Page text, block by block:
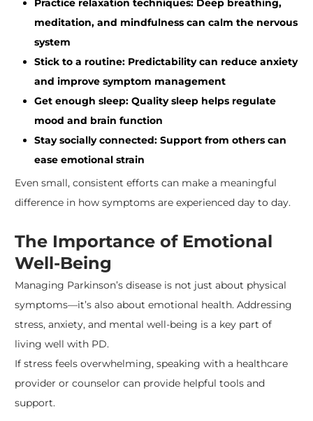
Practice relaxation techniques: Deep breathing,
meditation, and mindfulness can calm the nervous
system
Stick to a routine: Predictability can reduce anxiety
and improve symptom management
Get enough sleep: Quality sleep helps regulate
mood and brain function
Stay socially connected: Support from others can
ease emotional strain
Even small, consistent efforts can make a meaningful
difference in how symptoms are experienced day to day.
The Importance of Emotional
Well-Being
Managing Parkinson’s disease is not just about physical
symptoms—it’s also about emotional health. Addressing
stress, anxiety, and mental well-being is a key part of
living well with PD.
If stress feels overwhelming, speaking with a healthcare
provider or counselor can provide helpful tools and
support.